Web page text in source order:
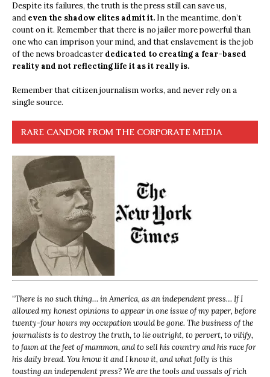
Despite its failures, the truth is the press still can save us,
and even the shadow elites admit it. In the meantime, don’t
count on it. Remember that there is no jailer more powerful than
one who can imprison your mind, and that enslavement is the job
of the news broadcasterdedicated to creating a fear-based
reality and not reflecting life it as it really is.
Remember that citizen journalism works, and never rely on a
single source.
RARE CANDOR FROM THE CORPORATE MEDIA
“There is no such thing… in America, as an independent press… If I
allowed my honest opinions to appear in one issue of my paper, before
twenty-four hours my occupation would be gone. The business of the
journalists is to destroy the truth, to lie outright, to pervert, to vilify,
to fawn at the feet of mammon, and to sell his country and his race for
his daily bread. You know it and I know it, and what folly is this
toasting an independent press? We are the tools and vassals of rich